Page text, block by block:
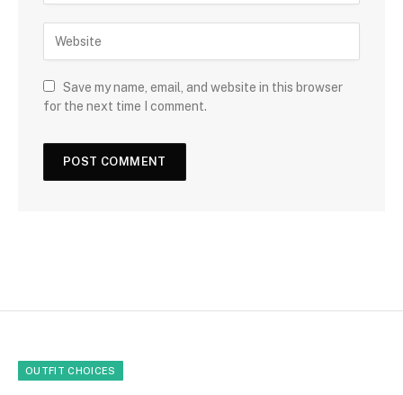
Save my name, email, and website in this browser
for the next time I comment.
OUTFIT CHOICES